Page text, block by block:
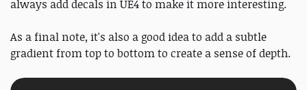
always add decals in UE4 to make it more interesting.
As a final note, it's also a good idea to add a subtle
gradient from top to bottom to create a sense of depth.